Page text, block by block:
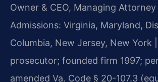
Owner & CEO, Managing
Admissions: Virginia, Maryland,
Columbia, New Jersey, New York
prosecutor; founded firm 1997;
amended Va. Code § 20-107.3